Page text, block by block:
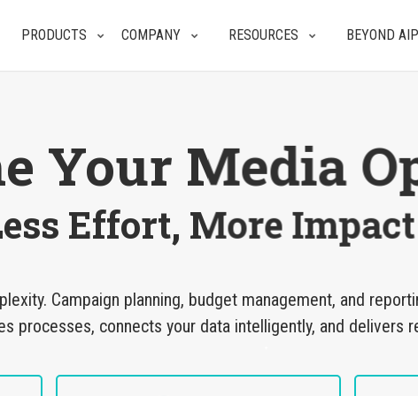
PRODUCTS COMPANY RESOURCES BEYOND
Your Media
Effort, More Impact
Campaign planning, budget management, and
processes, connects your data intelligently, and delivers